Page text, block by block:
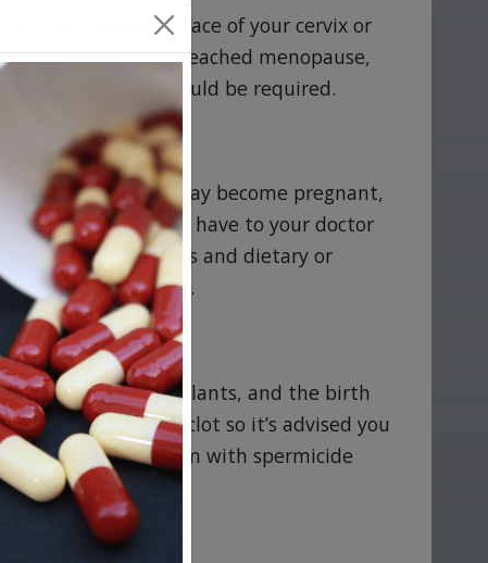
in the mucosal surface of your cervix or
has finally reached menopause,
intervention should be required.
are pregnant, may become pregnant,
or allergies you have to your doctor
herbal remedies and dietary or
is safe for you.
injections, implants, and the birth
attack, or blood clot so it’s advised you
or a diaphragm with spermicide
your doctor.